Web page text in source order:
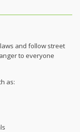
and follow street
to everyone
as: